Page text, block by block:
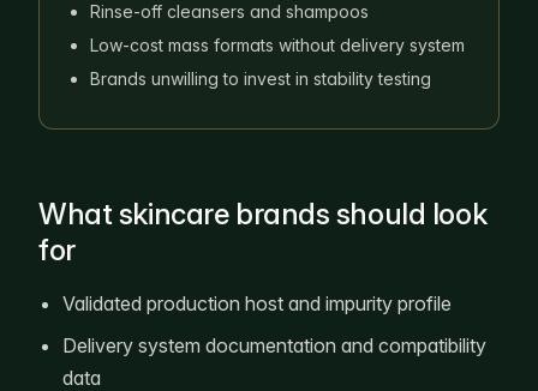
Rinse-off cleansers and shampoos
Low-cost mass formats without delivery system
Brands unwilling to invest in stability testing
What skincare brands should look
for
Validated production host and impurity profile
Delivery system documentation and compatibility
data